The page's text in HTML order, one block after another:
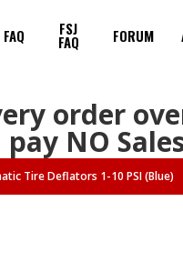
FAQ FSJ
FAQ FORUM
order
NO
Tire Deflators 1-10 PSI (Blue)